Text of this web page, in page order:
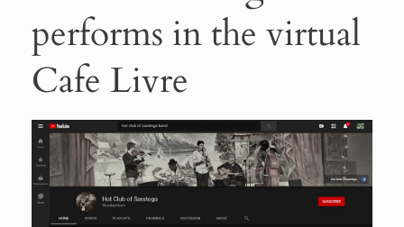
performs in the virtual
Cafe Livre